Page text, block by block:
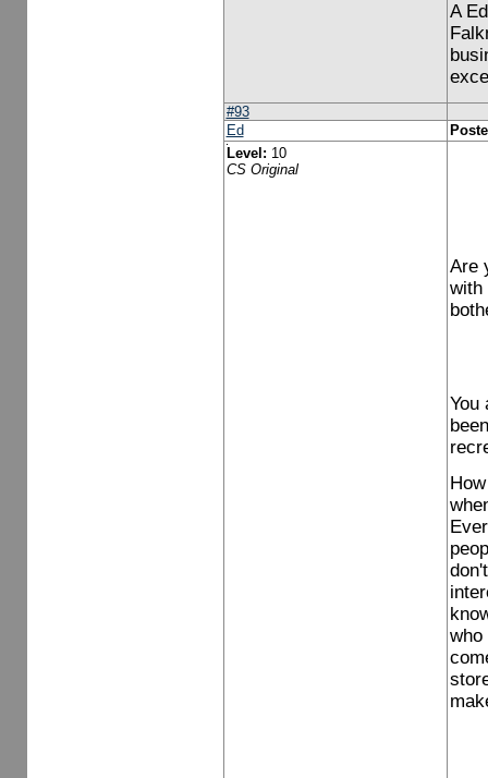
A
#93
Ed
Level: 10
CS Original
Are
with
You
who